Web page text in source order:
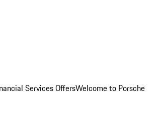
Services OffersWelcome to Porsche